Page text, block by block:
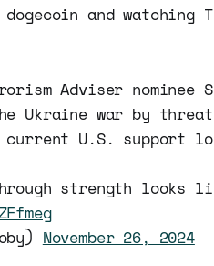
and watching
Adviser
Ukraine war by
U.S. support
strength looks
November 26, 2024